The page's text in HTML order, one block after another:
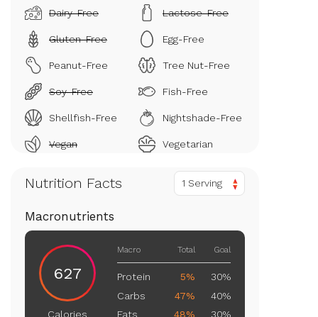
Dairy-Free Lactose-Free
Gluten-Free Egg-Free
Peanut-Free Tree Nut-Free
Soy-Free Fish-Free
Shellfish-Free Nightshade-Free
Vegan Vegetarian
Nutrition Facts 1 Serving
Macronutrients
627
Calories
Macro Total Goal
Protein 5%
30%
Carbs
47%
40%
Fats
48% 30%